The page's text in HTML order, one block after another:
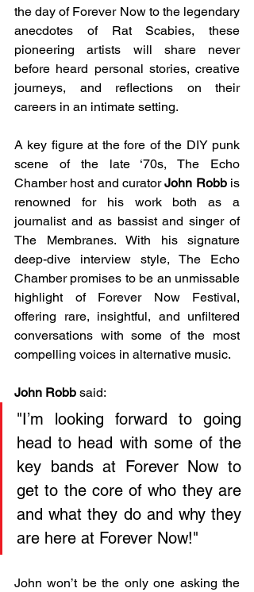
the day of Forever Now to the legendary
anecdotes of Rat Scabies, these
pioneering artists will share never
before heard personal stories, creative
journeys, and reflections on their
careers in an intimate setting.
A key figure at the fore of the DIY punk
scene of the late ‘70s, The Echo
Chamber host and curator John Robb is
renowned for his work both as a
journalist and as bassist and singer of
The Membranes. With his signature
deep-dive interview style, The Echo
Chamber promises to be an unmissable
highlight of Forever Now Festival,
offering rare, insightful, and unfiltered
conversations with some of the most
compelling voices in alternative music.
John Robb said:
"I’m looking forward to going
head to head with some of the
key bands at Forever Now to
get to the core of who they are
and what they do and why they
are here at Forever Now!"
John won’t be the only one asking the